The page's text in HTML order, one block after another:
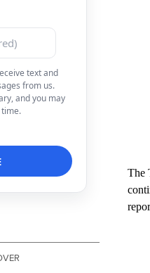
text and
from us.
and you may
The